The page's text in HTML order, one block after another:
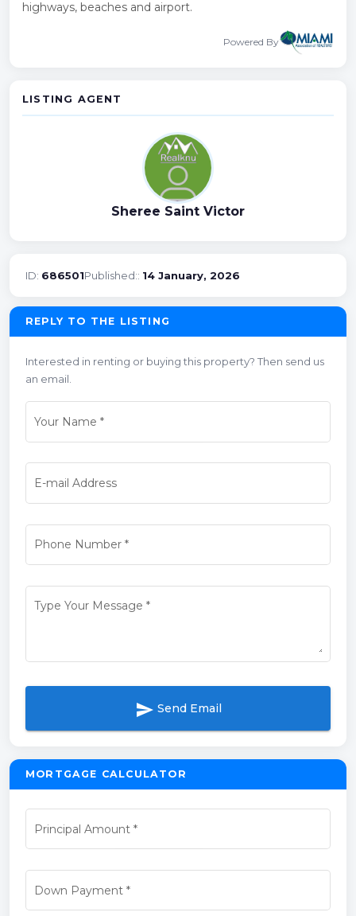
highways, beaches and airport.
Powered By
LISTING AGENT
Sheree Saint Victor
ID: 686501Published:: 14 January, 2026
REPLY TO THE LISTING
Interested in renting or buying this property? Then send us
an email.
Your Name *
E-mail Address
Phone Number*
Type Your Message *
send Send Email
MORTGAGE CALCULATOR
Principal Amount *
Down Payment*